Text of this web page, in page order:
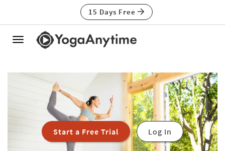
15 Days Free
Toggle
Start a Free Trial Log In